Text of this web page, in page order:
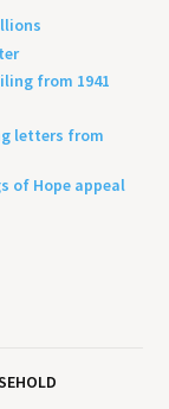
from 1941
letters from
of Hope appeal